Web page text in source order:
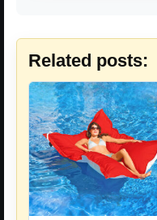
Related posts: